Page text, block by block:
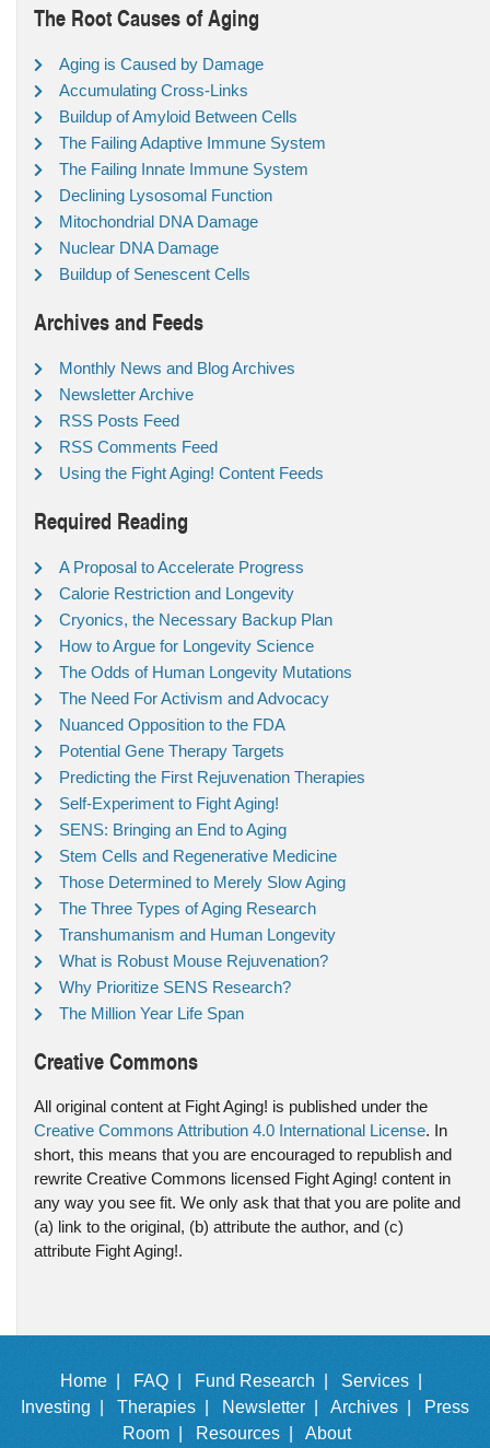
The Root Causes of Aging
Aging is Caused by Damage
Accumulating Cross-Links
Buildup of Amyloid Between Cells
The Failing Adaptive Immune System
The Failing Innate Immune System
Declining Lysosomal Function
Mitochondrial DNA Damage
Nuclear DNA Damage
Buildup of Senescent Cells
Archives and Feeds
Monthly News and Blog Archives
Newsletter Archive
RSS Posts Feed
RSS Comments Feed
Using the Fight Aging! Content Feeds
Required Reading
A Proposal to Accelerate Progress
Calorie Restriction and Longevity
Cryonics, the Necessary Backup Plan
How to Argue for Longevity Science
The Odds of Human Longevity Mutations
The Need For Activism and Advocacy
Nuanced Opposition to the FDA
Potential Gene Therapy Targets
Predicting the First Rejuvenation Therapies
Self-Experiment to Fight Aging!
SENS: Bringing an End to Aging
Stem Cells and Regenerative Medicine
Those Determined to Merely Slow Aging
The Three Types of Aging Research
Transhumanism and Human Longevity
What is Robust Mouse Rejuvenation?
Why Prioritize SENS Research?
The Million Year Life Span
Creative Commons
All original content at Fight Aging! is published under the
Creative Commons Attribution 4.0 International License. In
short, this means that you are encouraged to republish and
rewrite Creative Commons licensed Fight Aging! content in
any way you see fit. We only ask that that you are polite and
(a) link to the original, (b) attribute the author, and (c)
attribute Fight Aging!.
Home | FAQ | Fund Research |
Services |
Investing |
Therapies | Newsletter | Archives |
Press
Room |
Resources | About